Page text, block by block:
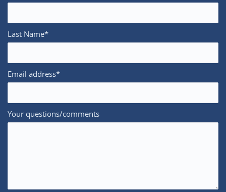
Last Name*
Email address*
Your questions/comments